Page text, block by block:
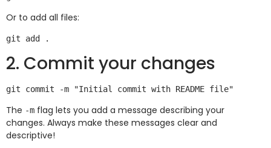
Or to add all files:
2. Commit your changes
The -m flag lets you add a message describing your
changes. Always make these messages clear and
descriptive!